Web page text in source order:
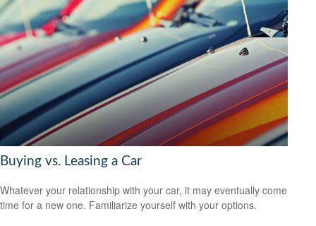
Buying vs. Leasing a Car
Whatever your relationship with your car, it may eventually come
time for a new one. Familiarize yourself with your options.